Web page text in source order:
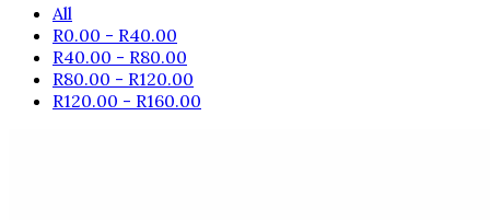
All
R0.00 - R40.00
R40.00 - R80.00
R80.00 - R120.00
R120.00 - R160.00